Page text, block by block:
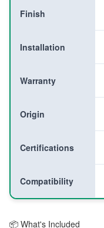
Finish
Installation
Warranty
Origin
Certifications
Compatibility
📦 What's Included